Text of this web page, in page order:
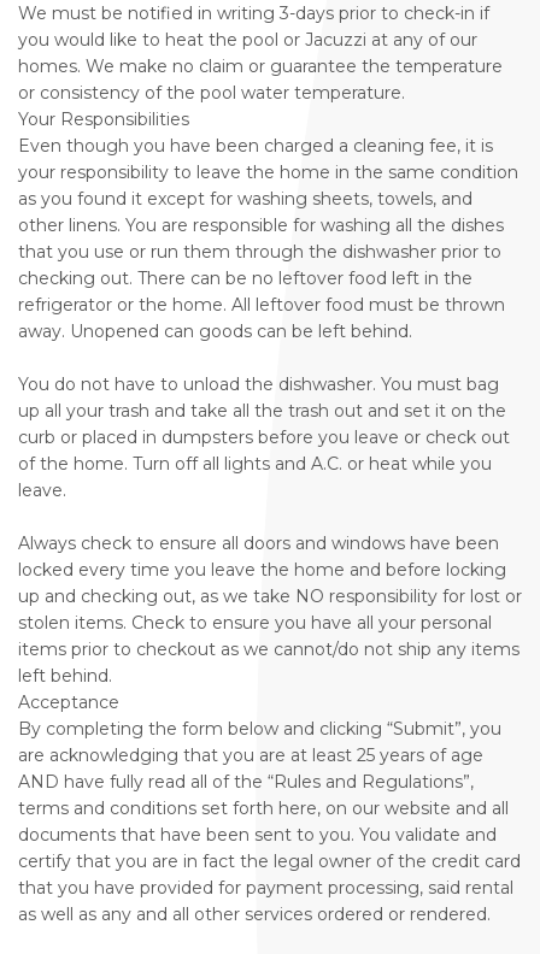
We must be notified in writing 3-days prior to check-in if
you would like to heat the pool or Jacuzzi at any of our
homes. We make no claim or guarantee the temperature
or consistency of the pool water temperature.
Your Responsibilities
Even though you have been charged a cleaning fee, it is
your responsibility to leave the home in the same condition
as you found it except for washing sheets, towels, and
other linens. You are responsible for washing all the dishes
that you use or run them through the dishwasher prior to
checking out. There can be no leftover food left in the
refrigerator or the home. All leftover food must be thrown
away. Unopened can goods can be left behind.
You do not have to unload the dishwasher. You must bag
up all your trash and take all the trash out and set it on the
curb or placed in dumpsters before you leave or check out
of the home. Turn off all lights and A.C. or heat while you
leave.
Always check to ensure all doors and windows have been
locked every time you leave the home and before locking
up and checking out, as we take NO responsibility for lost or
stolen items. Check to ensure you have all your personal
items prior to checkout as we cannot/do not ship any items
left behind.
Acceptance
By completing the form below and clicking “Submit”, you
are acknowledging that you are at least 25 years of age
AND have fully read all of the “Rules and Regulations”,
terms and conditions set forth here, on our website and all
documents that have been sent to you. You validate and
certify that you are in fact the legal owner of the credit card
that you have provided for payment processing, said rental
as well as any and all other services ordered or rendered.